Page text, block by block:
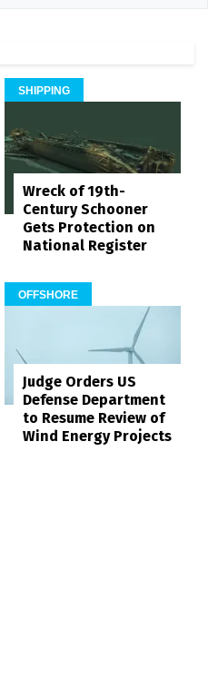
SHIPPING
Wreck of 19th-
Century Schooner
Gets Protection on
National Register
OFFSHORE
Judge Orders US
Defense Department
to Resume Review of
Wind Energy Projects